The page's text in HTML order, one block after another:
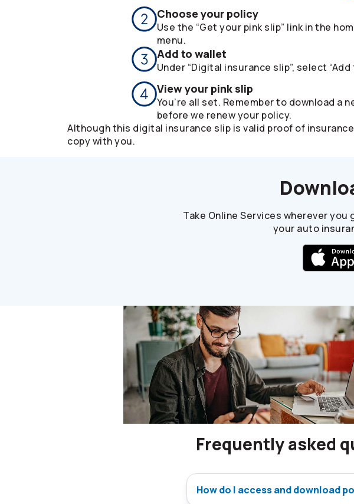
Choose your policy
Use the “Get your pink slip” link in the
menu.
Add to wallet
Under “Digital insurance slip”, select
View your pink slip
You’re all set. Remember to download a
before we renew your policy.
Although this digital insurance slip is valid proof of
copy with you.
Take Online Services wherever you
your auto
Frequently asked
How do I access and download